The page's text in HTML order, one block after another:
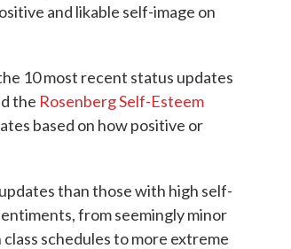
and likable self-image on
10 most recent status updates
the Rosenberg Self-Esteem
based on how positive or
than those with high self-
from seemingly minor
schedules to more extreme